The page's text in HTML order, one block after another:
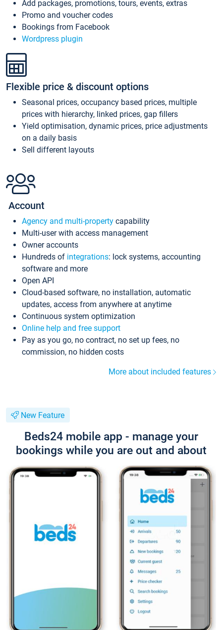
Add packages, promotions, tours, events, extras
Promo and voucher codes
Bookings from Facebook
Wordpress plugin
Flexible price & discount options
Seasonal prices, occupancy based prices, multiple
prices with hierarchy, linked prices, gap fillers
Yield optimisation, dynamic prices, price adjustments
on a daily basis
Sell different layouts
Account
Agency and multi-property capability
Multi-user with access management
Owner accounts
Hundreds of integrations: lock systems, accounting
software and more
Open API
Cloud-based software, no installation, automatic
updates, access from anywhere at anytime
Continuous system optimization
Online help and free support
Pay as you go, no contract, no set up fees, no
commission, no hidden costs
More about included features
New Feature
Beds24 mobile app - manage your
bookings while you are out and about